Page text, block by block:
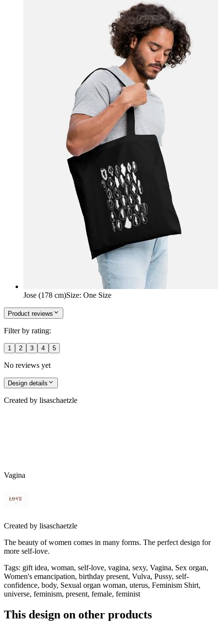
Jose (178 cm)Size: One Size
Product reviews
Filter by rating:
1 2 3 4 5
No reviews yet
Design details
Created by lisaschaetzle
Vagina
Created by lisaschaetzle
The beauty of women comes in many forms. The perfect design for
more self-love.
Tags: gift idea, woman, self-love, vagina, sexy, Vagina, Sex organ,
Women's emancipation, birthday present, Vulva, Pussy, self-
confidence, body, Sexual organ woman, uterus, Feminism Shirt,
universe, feminism, present, female, feminist
This design on other products